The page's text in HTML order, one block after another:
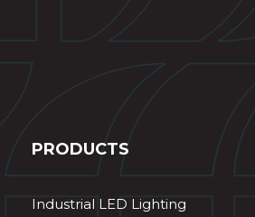
PRODUCTS
Industrial LED Lighting